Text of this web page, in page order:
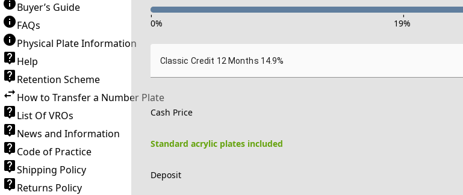
Buyer’s Guide
FAQs
Physical Plate Information
Help
Retention Scheme
How to Transfer a Number Plate
List Of VROs
News and Information
Code of Practice
Shipping Policy
Returns Policy
- -
0% 19%
Classic Credit 12 Months 14.9%
Cash Price
Standard acrylic plates included
Deposit